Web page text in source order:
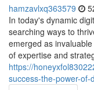
hamzavlxq363579
In today's dynamic
searching ways to
emerged as
of expertise and
https://
success-the-power-